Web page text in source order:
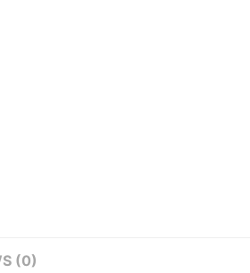
(0)